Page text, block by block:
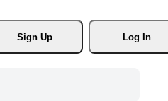
Sign Up
Log In